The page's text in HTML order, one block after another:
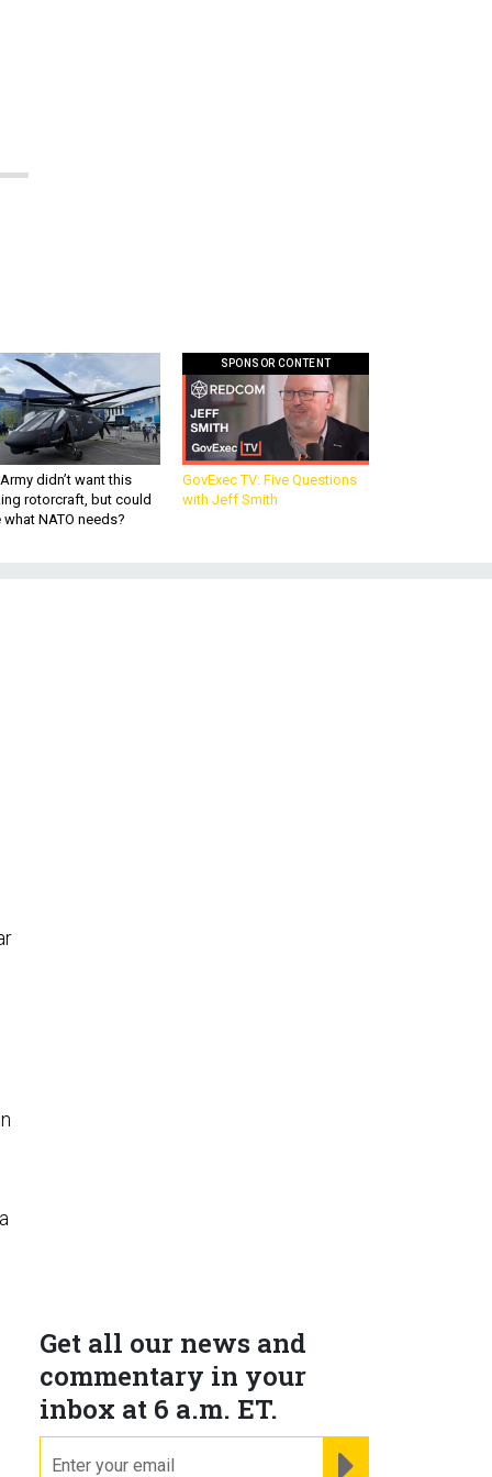
didn’t want this
rotorcraft, but could
what NATO needs?
SPONSOR CONTENT
GovExec TV: Five Questions
with Jeff Smith
Get all our news and
commentary in your
inbox at 6 a.m. ET.